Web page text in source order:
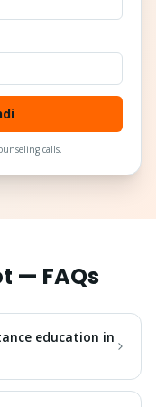
calls.
— FAQs
education in